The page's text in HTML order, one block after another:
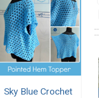
Sky Blue Crochet